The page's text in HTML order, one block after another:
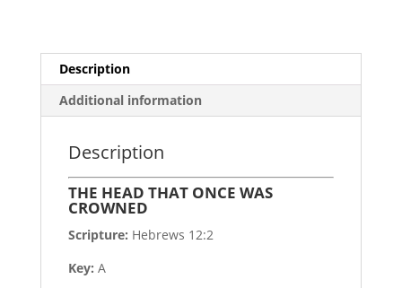
Description
Additional information
Description
THE HEAD THAT ONCE WAS
CROWNED
Scripture: Hebrews 12:2
Key: A